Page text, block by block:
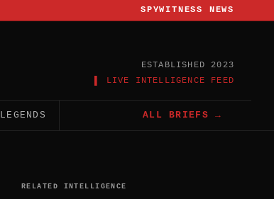
SPYWITNESS NEWS
ESTABLISHED 2023
▌ LIVE INTELLIGENCE FEED
LEGENDS ALL BRIEFS →
RELATED INTELLIGENCE